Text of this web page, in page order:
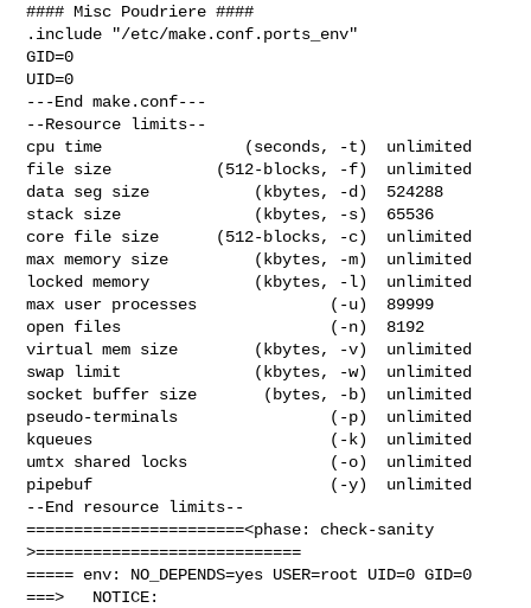
#### Misc Poudriere ####
.include "/etc/make.conf.ports_env"
GID=0
UID=0
---End make.conf---
--Resource limits--
cpu time               (seconds, -t)  unlimited
file size           (512-blocks, -f)  unlimited
data seg size           (kbytes, -d)  524288
stack size              (kbytes, -s)  65536
core file size      (512-blocks, -c)  unlimited
max memory size         (kbytes, -m)  unlimited
locked memory           (kbytes, -l)  unlimited
max user processes              (-u)  89999
open files                      (-n)  8192
virtual mem size        (kbytes, -v)  unlimited
swap limit              (kbytes, -w)  unlimited
socket buffer size       (bytes, -b)  unlimited
pseudo-terminals                (-p)  unlimited
kqueues                         (-k)  unlimited
umtx shared locks               (-o)  unlimited
pipebuf                         (-y)  unlimited
--End resource limits--
=======================<phase: check-sanity
>============================
===== env: NO_DEPENDS=yes USER=root UID=0 GID=0
===>   NOTICE: